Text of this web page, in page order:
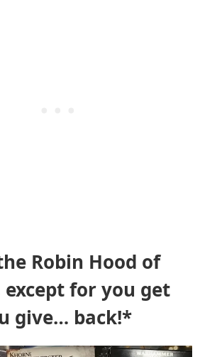
Robin Hood of
for you get
give… back!*